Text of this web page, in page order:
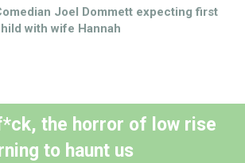
Joel Dommett expecting first
with wife Hannah
the horror of low rise
to haunt us